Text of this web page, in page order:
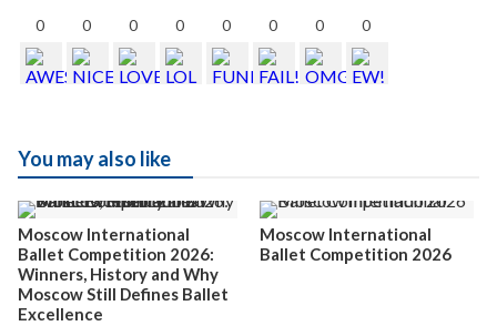
0 0 0 0 0 0 0 0
You may also like
Moscow International
Ballet Competition 2026:
Winners, History and Why
Moscow Still Defines Ballet
Excellence
Moscow International
Ballet Competition 2026